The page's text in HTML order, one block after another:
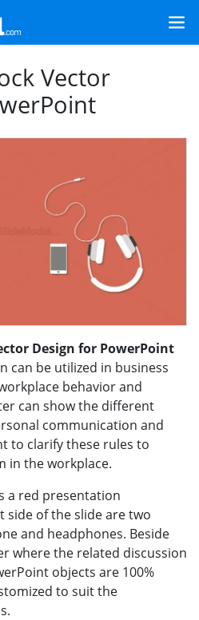
Vector
Design for PowerPoint
can be utilized in business
behavior and
can show the different
communication and
to clarify these rules to
in the workplace.
a red presentation
side of the slide are two
and headphones. Beside
where the related discussion
objects are 100%
to suit the